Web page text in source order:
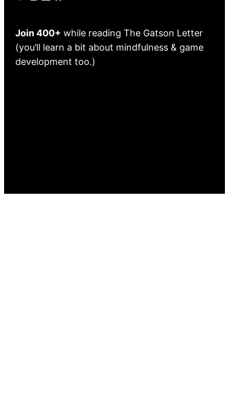
Join 400+ while reading The Gatson Letter
(you’ll learn a bit about mindfulness & game
development too.)